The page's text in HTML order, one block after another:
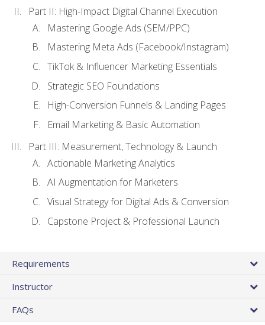
Part II: High-Impact Digital Channel Execution
Mastering Google Ads (SEM/PPC)
Mastering Meta Ads (Facebook/Instagram)
TikTok & Influencer Marketing Essentials
Strategic SEO Foundations
High-Conversion Funnels & Landing Pages
Email Marketing & Basic Automation
Part III: Measurement, Technology & Launch
Actionable Marketing Analytics
AI Augmentation for Marketers
Visual Strategy for Digital Ads & Conversion
Capstone Project & Professional Launch
Requirements
Instructor
FAQs